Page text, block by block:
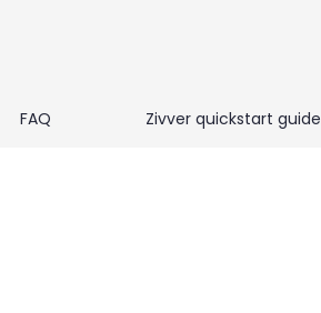
FAQ Zivver quickstart guide